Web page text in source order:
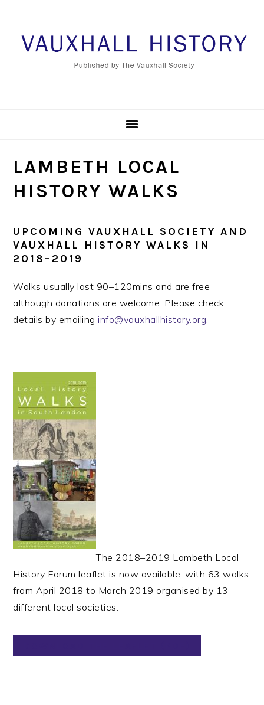
primary
footer
LAMBETH LOCAL
HISTORY WALKS
UPCOMING VAUXHALL SOCIETY AND
VAUXHALL HISTORY WALKS IN
2018–2019
Walks usually last 90–120mins and are free
although donations are welcome. Please check
details by emailing info@vauxhallhistory.org.
The 2018–2019 Lambeth Local
History Forum leaflet is now available, with 63 walks
from April 2018 to March 2019 organised by 13
different local societies.